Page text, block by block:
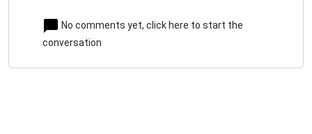
No comments yet, click here to start the
conversation